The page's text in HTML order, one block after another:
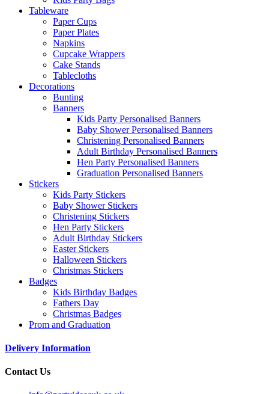
Tableware
Paper Cups
Paper Plates
Napkins
Cupcake Wrappers
Cake Stands
Tablecloths
Decorations
Bunting
Banners
Kids Party Personalised Banners
Baby Shower Personalised Banners
Christening Personalised Banners
Adult Birthday Personalised Banners
Hen Party Personalised Banners
Graduation Personalised Banners
Stickers
Kids Party Stickers
Baby Shower Stickers
Christening Stickers
Hen Party Stickers
Adult Birthday Stickers
Easter Stickers
Halloween Stickers
Christmas Stickers
Badges
Kids Birthday Badges
Fathers Day
Christmas Badges
Prom and Graduation
Delivery Information
Contact Us